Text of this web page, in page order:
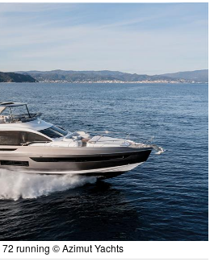
running © Azimut Yachts